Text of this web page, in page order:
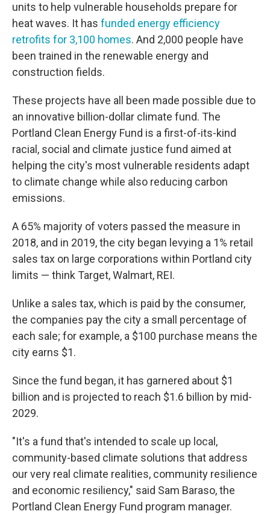
units to help vulnerable households prepare for
heat waves. It has funded energy efficiency
retrofits for 3,100 homes. And 2,000 people have
been trained in the renewable energy and
construction fields.
These projects have all been made possible due to
an innovative billion-dollar climate fund. The
Portland Clean Energy Fund is a first-of-its-kind
racial, social and climate justice fund aimed at
helping the city's most vulnerable residents adapt
to climate change while also reducing carbon
emissions.
A 65% majority of voters passed the measure in
2018, and in 2019, the city began levying a 1% retail
sales tax on large corporations within Portland city
limits — think Target, Walmart, REI.
Unlike a sales tax, which is paid by the consumer,
the companies pay the city a small percentage of
each sale; for example, a $100 purchase means the
city earns $1.
Since the fund began, it has garnered about $1
billion and is projected to reach $1.6 billion by mid-
2029.
"It's a fund that's intended to scale up local,
community-based climate solutions that address
our very real climate realities, community resilience
and economic resiliency," said Sam Baraso, the
Portland Clean Energy Fund program manager.